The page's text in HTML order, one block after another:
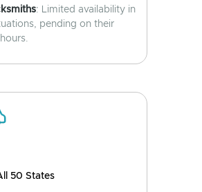
: Limited availability in
pending on their
50 States